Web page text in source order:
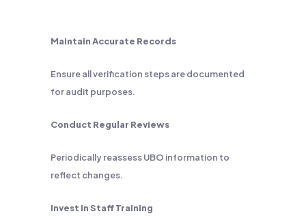
Maintain Accurate Records
Ensure all verification steps are documented
for audit purposes.
Conduct Regular Reviews
Periodically reassess UBO information to
reflect changes.
Invest in Staff Training